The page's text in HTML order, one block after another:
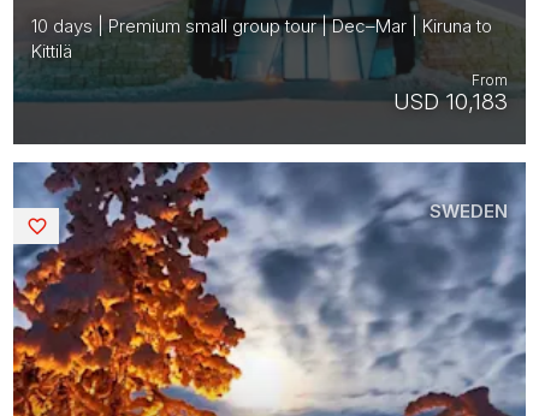
10 days | Premium small group tour | Dec–Mar | Kiruna to
Kittilä
USD 10,183
From
SWEDEN
Saved